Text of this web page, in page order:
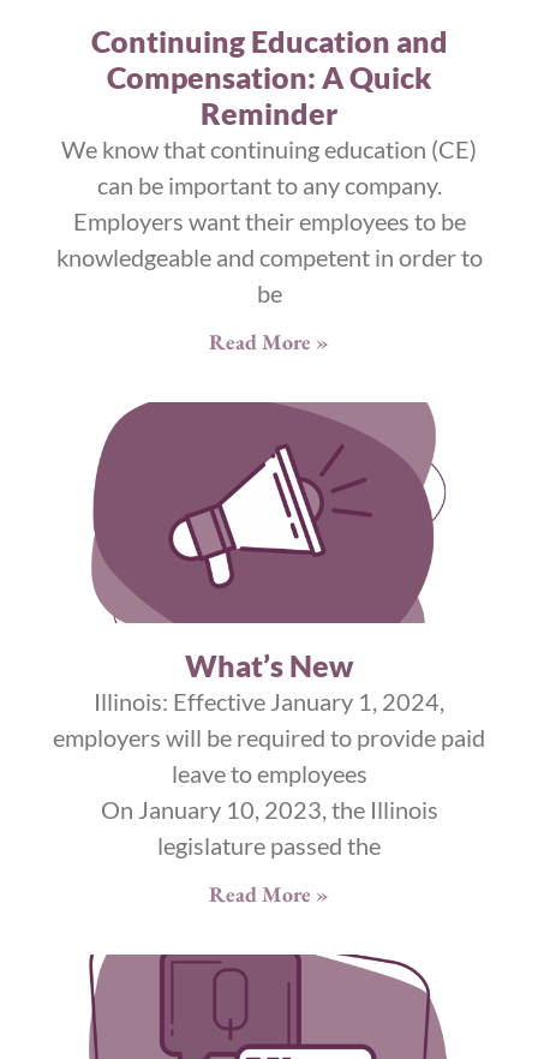
Continuing Education and
Compensation: A Quick
Reminder
We know that continuing education (CE)
can be important to any company.
Employers want their employees to be
knowledgeable and competent in order to
be
Read More »
What’s New
Illinois: Effective January 1, 2024,
employers will be required to provide paid
leave to employees
On January 10, 2023, the Illinois
legislature passed the
Read More »